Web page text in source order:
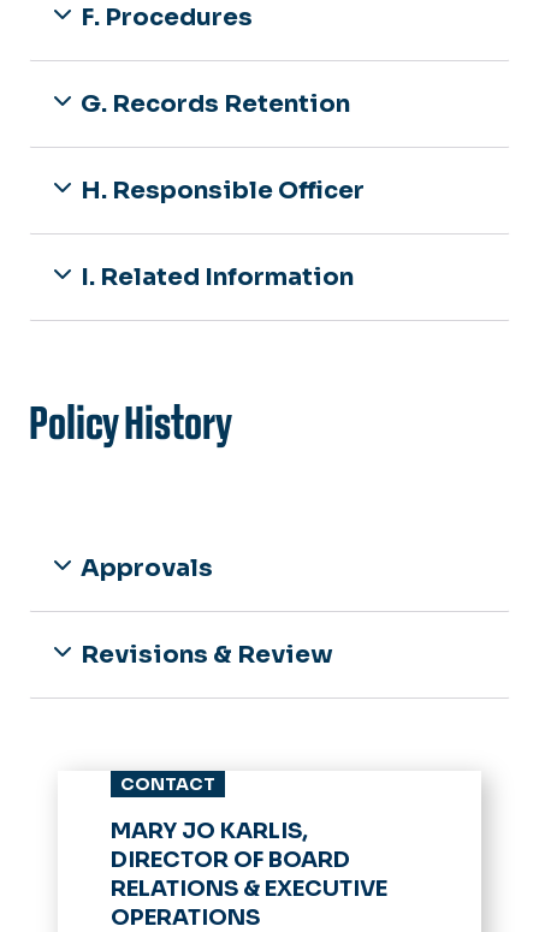
F. Procedures
G. Records Retention
H. Responsible Officer
I. Related Information
Policy History
Approvals
Revisions & Review
CONTACT
MARY JO KARLIS,
DIRECTOR OF BOARD
RELATIONS & EXECUTIVE
OPERATIONS